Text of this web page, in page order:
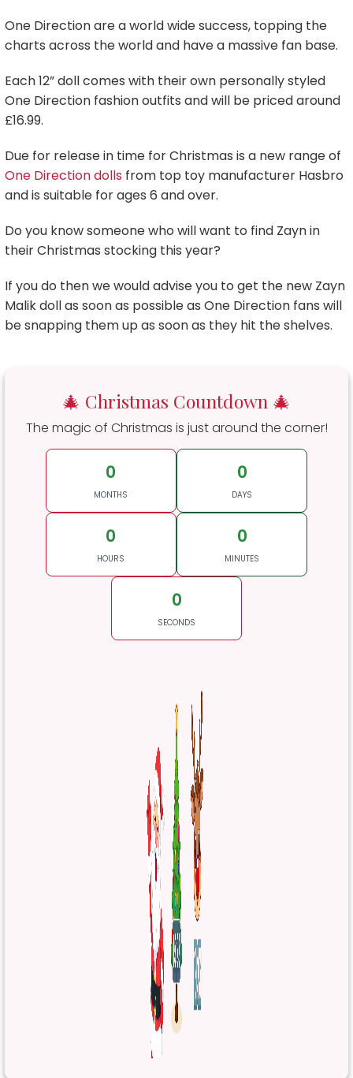
One Direction are a world wide success, topping the
charts across the world and have a massive fan base.
Each 12” doll comes with their own personally styled
One Direction fashion outfits and will be priced around
£16.99.
Due for release in time for Christmas is a new range of
One Direction dolls from top toy manufacturer Hasbro
and is suitable for ages 6 and over.
Do you know someone who will want to find Zayn in
their Christmas stocking this year?
If you do then we would advise you to get the new Zayn
Malik doll as soon as possible as One Direction fans will
be snapping them up as soon as they hit the shelves.
🎄 Christmas Countdown 🎄
The magic of Christmas is just around the corner!
0
MONTHS
0
DAYS
0
HOURS
0
MINUTES
0
SECONDS